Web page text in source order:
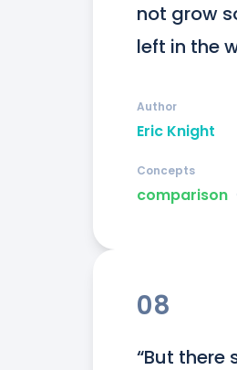
not grow
left in the
Eric Knight
Author
comparison
Concepts
08
“But there